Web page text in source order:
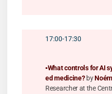
17:00-17:30
▪️What controls for AI
ed medicine?by
Researcher at the